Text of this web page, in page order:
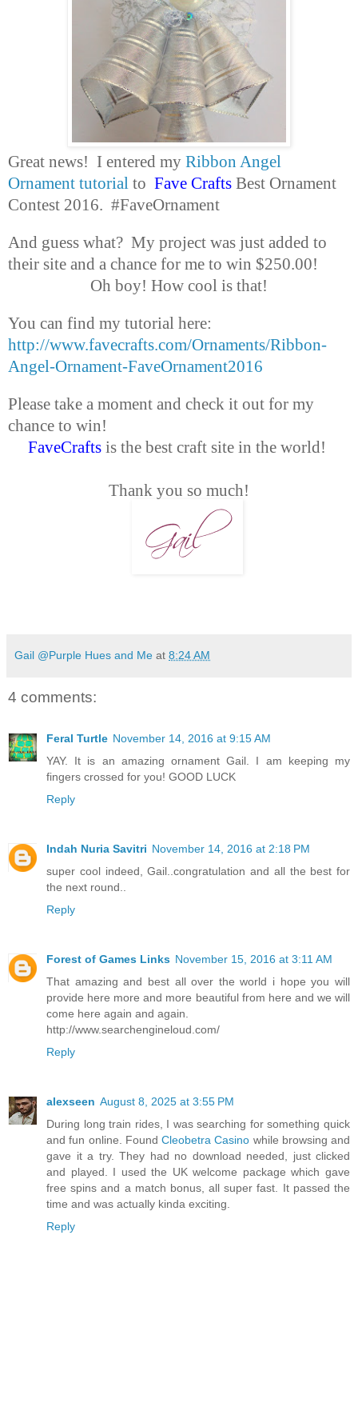
Great news! I entered my Ribbon Angel
Ornament tutorial to Fave Crafts Best Ornament
Contest 2016. #FaveOrnament
And guess what? My project was just added to
their site and a chance for me to win $250.00!
Oh boy! How cool is that!
You can find my tutorial here:
http://www.favecrafts.com/Ornaments/Ribbon-
Angel-Ornament-FaveOrnament2016
Please take a moment and check it out for my
chance to win!
FaveCrafts is the best craft site in the world!
Thank you so much!
Gail @Purple Hues and Me at 8:24 AM
4 comments:
Feral Turtle November 14, 2016 at 9:15 AM
YAY. It is an amazing ornament Gail. I am keeping my
fingers crossed for you! GOOD LUCK
Reply
Indah Nuria Savitri November 14, 2016 at 2:18 PM
super cool indeed, Gail..congratulation and all the best for
the next round..
Reply
Forest of Games Links November 15, 2016 at 3:11 AM
That amazing and best all over the world i hope you will
provide here more and more beautiful from here and we will
come here again and again.
http://www.searchengineloud.com/
Reply
alexseen August 8, 2025 at 3:55 PM
During long train rides, I was searching for something quick
and fun online. Found Cleobetra Casino while browsing and
gave it a try. They had no download needed, just clicked
and played. I used the UK welcome package which gave
free spins and a match bonus, all super fast. It passed the
time and was actually kinda exciting.
Reply